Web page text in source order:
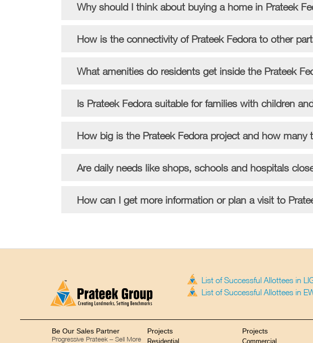
Why should I think about buying a home in Prateek
How is the connectivity of Prateek Fedora to other
What amenities do residents get inside the Prateek
Is Prateek Fedora suitable for families with children
How big is the Prateek Fedora project and how many
Are daily needs like shops, schools and hospitals
How can I get more information or plan a visit to
List of Successful Allottees in
List of Successful Allottees in
Be Our Sales Partner
Progressive Prateek – Sell More
Projects
Residential
Projects
Commercial